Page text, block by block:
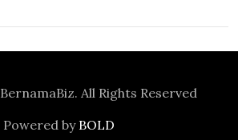
BernamaBiz. All Rights Reserved
Powered by BOLD